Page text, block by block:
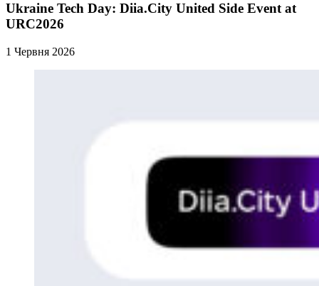
Ukraine Tech Day: Diia.City United Side Event at
URC2026
1 Червня 2026